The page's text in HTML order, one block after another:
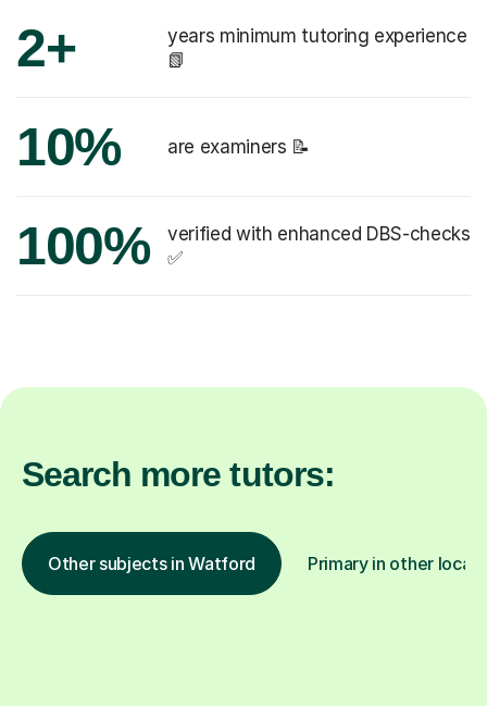
2+
years minimum tutoring experience
📗
10% are examiners 📝
100%
verified with enhanced DBS-checks
✅
Search more tutors:
Other subjects in Watford Primary in other